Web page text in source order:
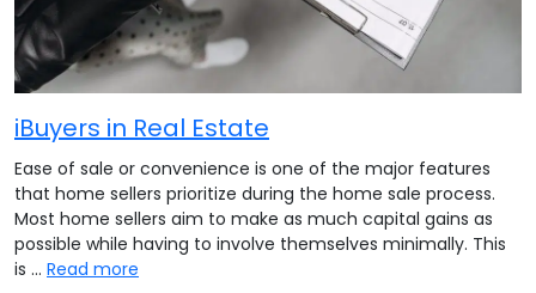
iBuyers in Real Estate
Ease of sale or convenience is one of the major features
that home sellers prioritize during the home sale process.
Most home sellers aim to make as much capital gains as
possible while having to involve themselves minimally. This
is … Read more